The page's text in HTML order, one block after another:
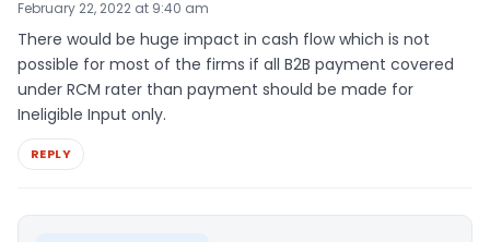
February 22, 2022 at 9:40 am
There would be huge impact in cash flow which is not
possible for most of the firms if all B2B payment covered
under RCM rater than payment should be made for
Ineligible Input only.
REPLY